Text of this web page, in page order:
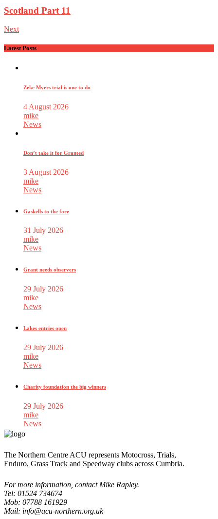
Scotland Part 11
Next
Latest Posts
Zeke Myers trial is one to do
4 August 2026
mike
News
Don’t take it for Granted
3 August 2026
mike
News
Gaskells to the fore
31 July 2026
mike
News
Grant needs observers
29 July 2026
mike
News
Lakes entries open
29 July 2026
mike
News
Charity foundation the big winners
29 July 2026
mike
News
The Northern Centre ACU represents Motocross, Trials,
Enduro, Grass Track and Speedway clubs across Cumbria.
For more information, contact Mike Rapley.
Tel: 01524 734674
Mob: 07788 161929
Mail: info@acu-northern.org.uk